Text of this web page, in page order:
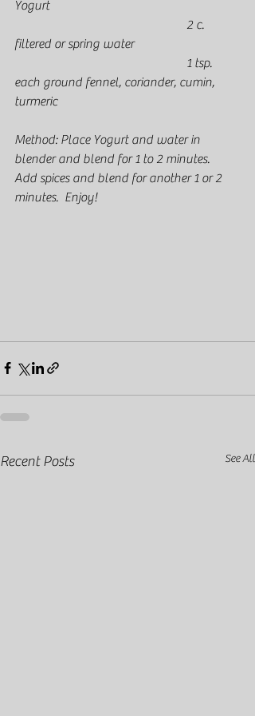
Yogurt
filtered or spring water
each ground fennel, coriander, cumin,
turmeric
Method: Place Yogurt and water in
blender and blend for 1 to 2 minutes.
Add spices and blend for another 1 or 2
minutes.  Enjoy!
Recent Posts See All